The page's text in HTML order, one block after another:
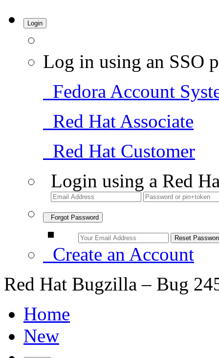
Login
Log in using an SSO
Fedora Account
Red Hat Associate
Red Hat Customer
Login using a Red
Forgot Password
Create an Account
Red Hat Bugzilla – Bug
Home
New